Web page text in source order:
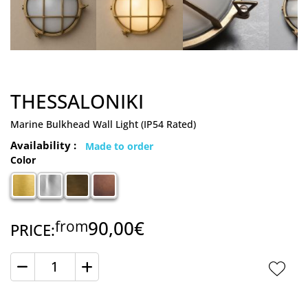
THESSALONIKI
Marine Bulkhead Wall Light (IP54 Rated)
Availability :
Made to order
Color
PRICE:from90,00€
Quantity